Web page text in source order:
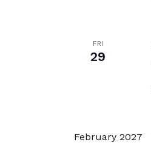
FRI
29
February 2027